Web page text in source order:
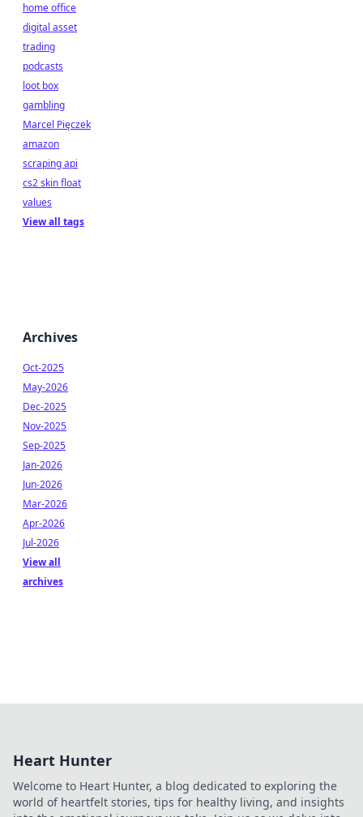
home office
digital asset
trading
podcasts
loot box
gambling
Marcel Pięczek
amazon
scraping api
cs2 skin float
values
View all tags
Archives
Oct-2025
May-2026
Dec-2025
Nov-2025
Sep-2025
Jan-2026
Jun-2026
Mar-2026
Apr-2026
Jul-2026
View all
archives
Heart Hunter
Welcome to Heart Hunter, a blog dedicated to exploring the
world of heartfelt stories, tips for healthy living, and insights